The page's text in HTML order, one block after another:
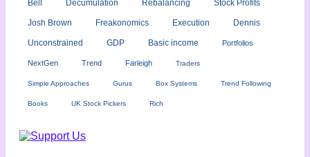
Bell Decumulation Rebalancing Stock Profits
Josh Brown Freakonomics Execution Dennis
Unconstrained GDP Basic income Portfolios
NextGen Trend Farleigh Traders
Simple Approaches Gurus Box Systems Trend Following
Books UK Stock Pickers Rich